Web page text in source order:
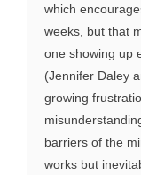
which
weeks, but that
one showing up
(Jennifer Daley
growing
barriers of the
works but